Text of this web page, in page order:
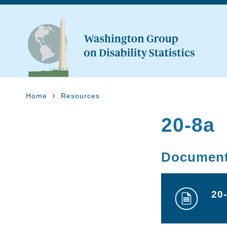
Home Resources
20-8a